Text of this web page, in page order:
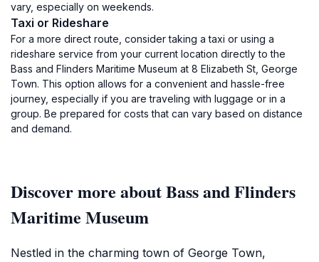
vary, especially on weekends.
Taxi or Rideshare
For a more direct route, consider taking a taxi or using a
rideshare service from your current location directly to the
Bass and Flinders Maritime Museum at 8 Elizabeth St, George
Town. This option allows for a convenient and hassle-free
journey, especially if you are traveling with luggage or in a
group. Be prepared for costs that can vary based on distance
and demand.
Discover more about Bass and Flinders
Maritime Museum
Nestled in the charming town of George Town,